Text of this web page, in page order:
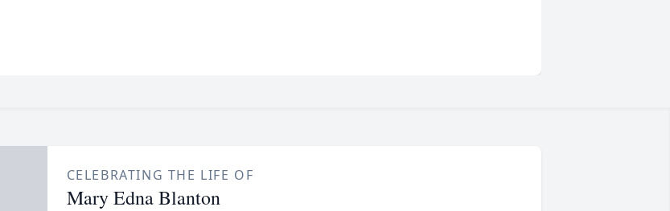
CELEBRATING THE LIFE OF
Mary Edna Blanton